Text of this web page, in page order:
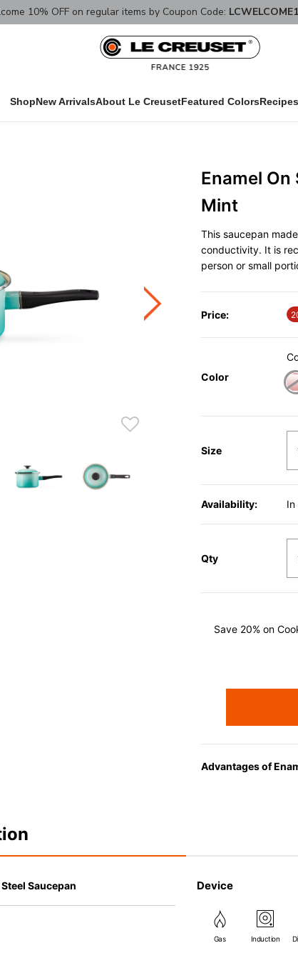
10% OFF on regular items by Coupon Code:
ShopNew ArrivalsAbout Le CreusetFeatured ColorsRecipes
Enamel
Mint
This saucepan
conductivity. It is
person or small
Price:
Color
Size
Availability: In
Qty
Save 20% on
Advantages of
perfect for liquid-
Saucepan Device
Gas Induction